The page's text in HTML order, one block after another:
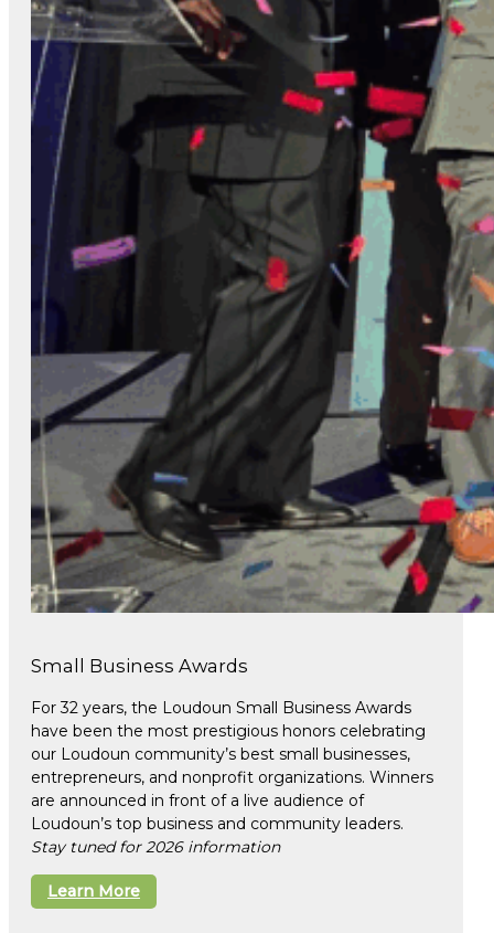
Small Business Awards
For 32 years, the Loudoun Small Business Awards
have been the most prestigious honors celebrating
our Loudoun community’s best small businesses,
entrepreneurs, and nonprofit organizations. Winners
are announced in front of a live audience of
Loudoun’s top business and community leaders.
Stay tuned for 2026 information
Learn More